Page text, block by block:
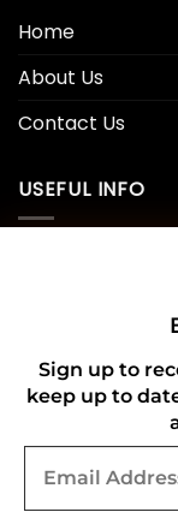
Sign up to
keep up to
Address
Home
About Us
Contact Us
USEFUL INFO
Refund and
CONNECT WITH